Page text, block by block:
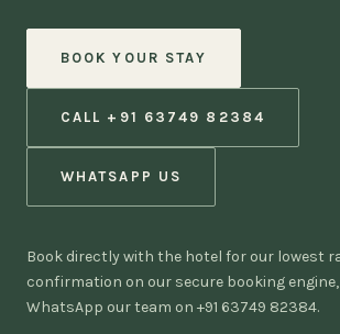
BOOK YOUR STAY
CALL +91 63749 82384
WHATSAPP US
Book directly with the hotel for our lowest
confirmation on our secure booking
WhatsApp our team on +91 63749 82384.